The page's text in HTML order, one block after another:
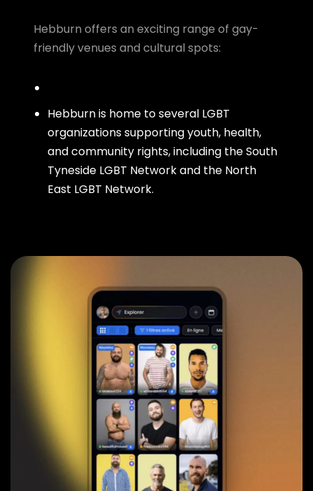
Hebburn offers an exciting range of gay-
friendly venues and cultural spots:
Hebburn is home to several LGBT
organizations supporting youth, health,
and community rights, including the South
Tyneside LGBT Network and the North
East LGBT Network.